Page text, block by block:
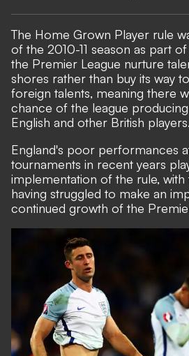
The Home Grown Player rule
of the 2010-11 season as part
the Premier League nurture
shores rather than buy its way
foreign talents, meaning there
chance of the league
English and other British players.
England's poor performances
tournaments in recent years
implementation of the rule, with
having struggled to make an
continued growth of the